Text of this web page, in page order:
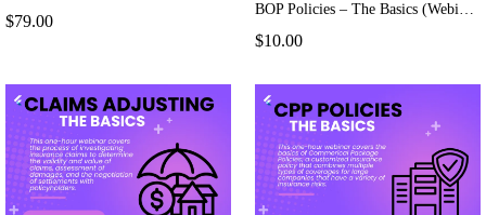
$79.00
BOP Policies – The Basics (Webinar)
$10.00